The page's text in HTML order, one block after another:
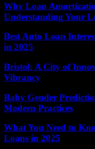
Why Loan
Understanding Your
Best Auto Loan
in 2025
Bristol: A City of
Vibrancy
Baby Gender
Modern Practices
What You Need to
Loans in 2025